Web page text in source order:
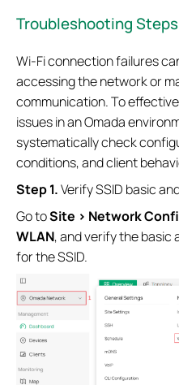
Troubleshooting
Wi‑Fi connection failures
accessing the network or
communication. To
issues in an Omada
systematically check
conditions, and client
Step 1.Verify SSID basic
Go toSite > Network
WLAN, and verify the
for the SSID.